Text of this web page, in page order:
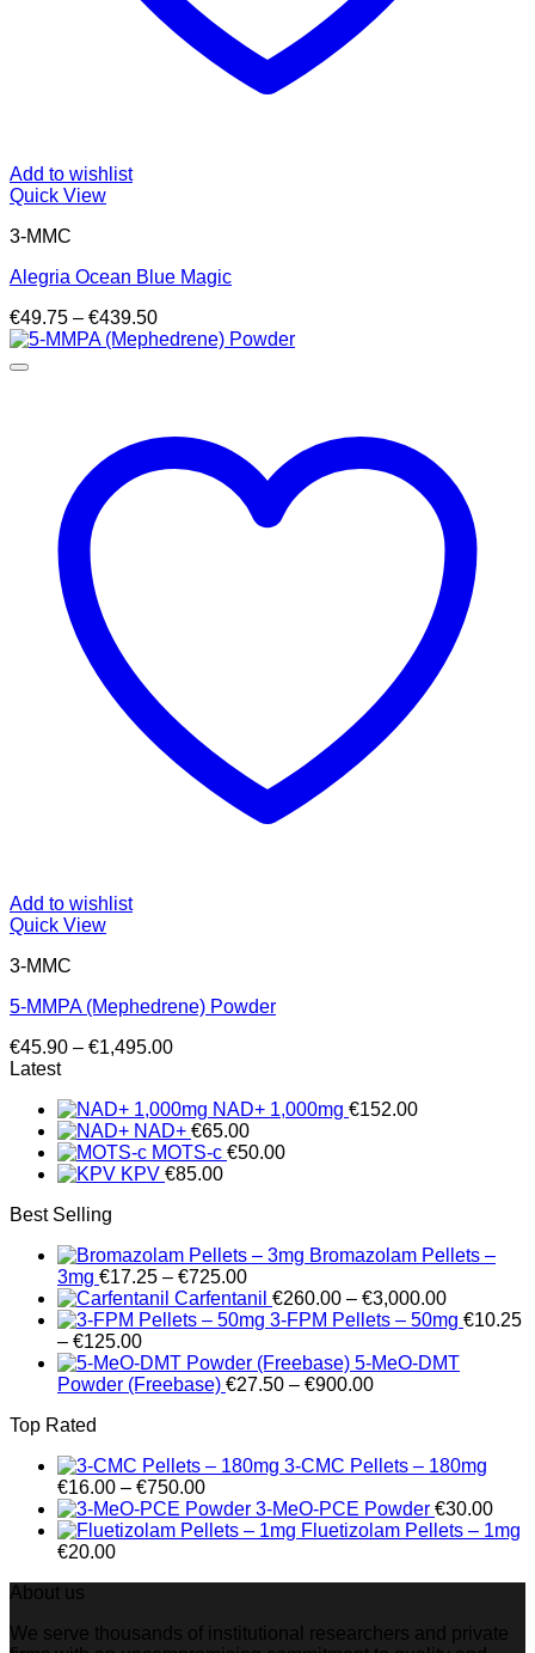
Add to wishlist
Quick View
3-MMC
Alegria Ocean Blue Magic
€49.75 – €439.50Price
range:
Add to wishlist
Quick View
3-MMC
5-MMPA (Mephedrene) Powder
€45.90 – €1,495.00Price
through
€1,495.00
Latest
NAD+ 1,000mg €152.00
NAD+ €65.00
MOTS-c €50.00
KPV €85.00
Best Selling
Bromazolam Pellets –
3mg €17.25 – €725.00Price
range:
€17.25
€725.00
Carfentanil €260.00 – €3,000.00Price
range:
through
3-FPM Pellets – 50mg €10.25
– €125.00Price
range:
€10.25
5-MeO-DMT
Powder (Freebase) €27.50 – €900.00Price
€900.00
Top Rated
3-CMC Pellets – 180mg
€16.00 – €750.00Price
range:
€16.00
3-MeO-PCE Powder €30.00
Fluetizolam Pellets – 1mg
€20.00
About us
We serve thousands of institutional researchers and private